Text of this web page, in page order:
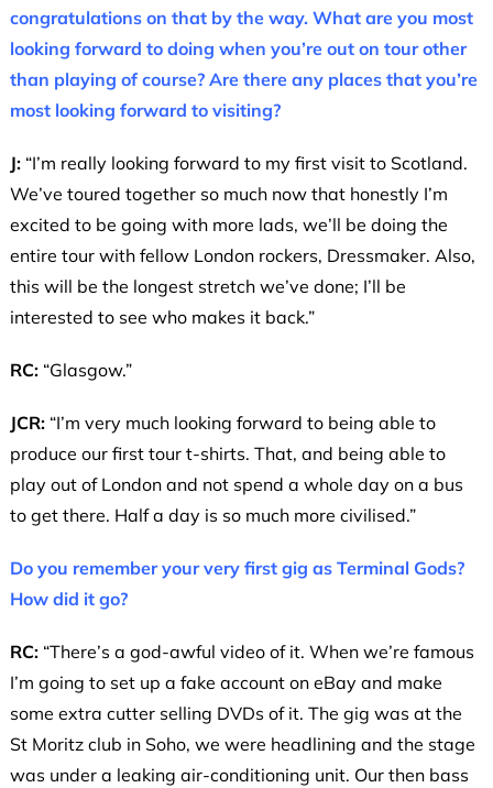
congratulations on that by the way. What are you most
looking forward to doing when you’re out on tour other
than playing of course? Are there any places that you’re
most looking forward to visiting?
J:“I’m really looking forward to my first visit to Scotland.
We’ve toured together so much now that honestly I’m
excited to be going with more lads, we’ll be doing the
entire tour with fellow London rockers, Dressmaker. Also,
this will be the longest stretch we’ve done; I’ll be
interested to see who makes it back.”
RC:“Glasgow.”
JCR:“I’m very much looking forward to being able to
produce our first tour t-shirts. That, and being able to
play out of London and not spend a whole day on a bus
to get there. Half a day is so much more civilised.”
Do you remember your very first gig as Terminal Gods?
How did it go?
RC:“There’s a god-awful video of it. When we’re famous
I’m going to set up a fake account on eBay and make
some extra cutter selling DVDs of it. The gig was at the
St Moritz club in Soho, we were headlining and the stage
was under a leaking air-conditioning unit. Our then bass